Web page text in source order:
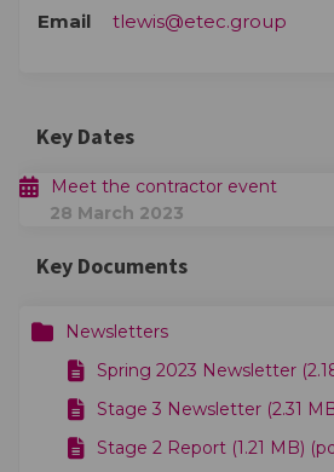
Email
tlewis@etec.group
Key Dates
Meet the contractor event
28 March 2023
Key Documents
Newsletters
Spring 2023 Newsletter
Stage 3 Newsletter (2.31
Stage 2 Report (1.21 MB)